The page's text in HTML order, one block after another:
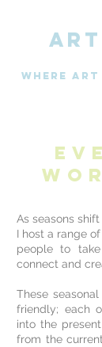
WHERE
As seasons
I host a range
people to
connect and
These
friendly; each
into the
from the